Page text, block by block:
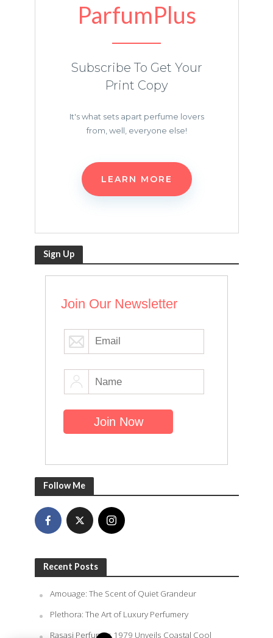
ParfumPlus
Subscribe To Get Your
Print Copy
It's what sets apart perfume lovers
from, well, everyone else!
LEARN MORE
Sign Up
Join Our Newsletter
Follow Me
Recent Posts
Amouage: The Scent of Quiet Grandeur
Plethora: The Art of Luxury Perfumery
Rasasi Perfumes 1979 Unveils Coastal Cool